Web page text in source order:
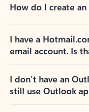
How do I create
I have a
email account. Is
I don’t have an
still use Outlook